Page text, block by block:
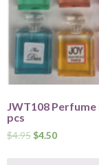
JWT108
pcs
$4.95$4.50